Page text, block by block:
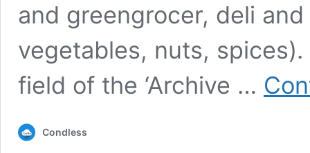
and greengrocer, deli
vegetables, nuts,
field of the ‘Archive …
Condless